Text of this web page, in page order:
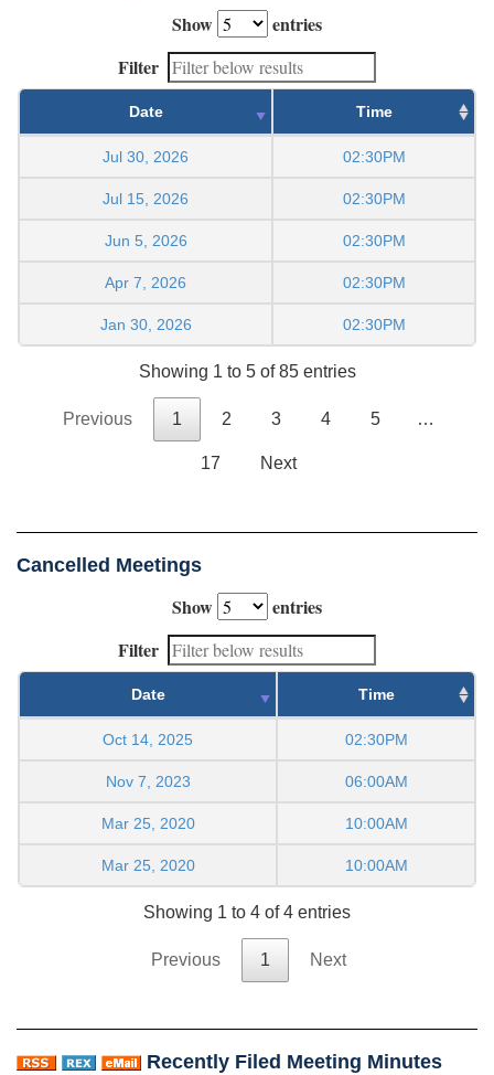
Show
entries
Filter
Date Time
Jul 30, 2026 02:30PM
Jul 15, 2026 02:30PM
Jun 5, 2026 02:30PM
Apr 7, 2026 02:30PM
Jan 30, 2026 02:30PM
Showing 1 to 5 of 85 entries
Previous 1 2 3 4 5 …
17 Next
Cancelled Meetings
Show
entries
Filter
Date Time
Oct 14, 2025 02:30PM
Nov 7, 2023 06:00AM
Mar 25, 2020 10:00AM
Mar 25, 2020 10:00AM
Showing 1 to 4 of 4 entries
Previous 1 Next
Recently Filed Meeting Minutes